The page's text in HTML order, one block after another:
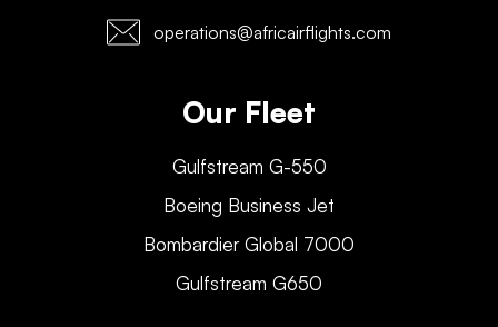
operations@africairflights.com
Our Fleet
Gulfstream G-550
Boeing Business Jet
Bombardier Global 7000
Gulfstream G650